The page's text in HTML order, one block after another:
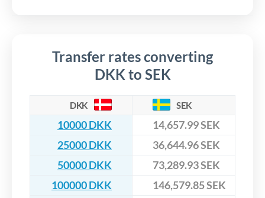
Transfer rates converting
DKK to SEK
DKK SEK
10000 DKK
14,657.99 SEK
25000 DKK
36,644.96 SEK
50000 DKK
73,289.93 SEK
100000 DKK
146,579.85 SEK